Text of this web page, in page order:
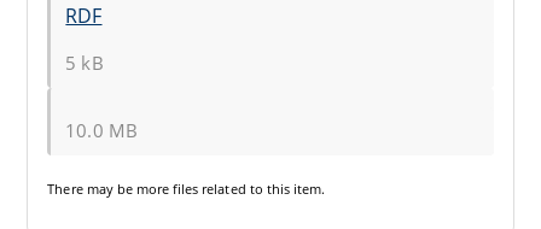
RDF
5 kB
10.0 MB
There may be more files related to this item.